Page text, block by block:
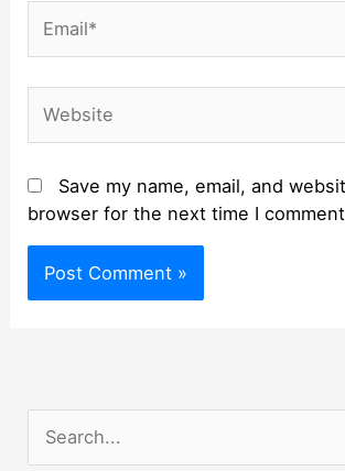
Save my name, email, and
browser for the next time I
e